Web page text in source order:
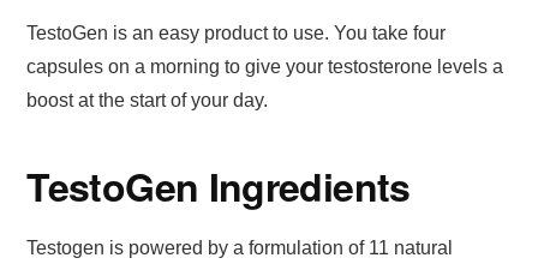
TestoGen is an easy product to use. You take four
capsules on a morning to give your testosterone levels a
boost at the start of your day.
TestoGen Ingredients
Testogen is powered by a formulation of 11 natural